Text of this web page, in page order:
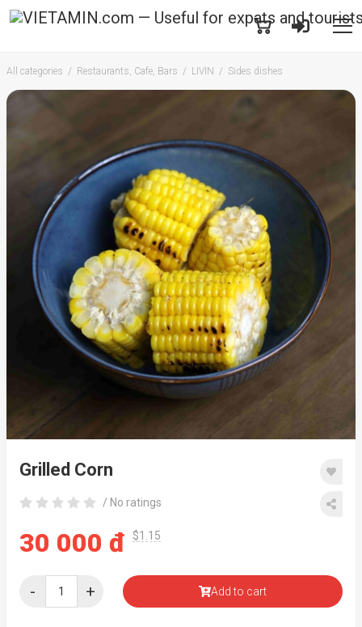
All categories Restaurants, Cafe, Bars LIVIN Sides dishes
Grilled Corn
/ No ratings
30 000 đ $1.15
- + Add to cart